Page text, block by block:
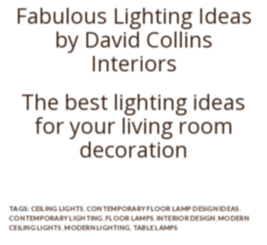
Fabulous Lighting Ideas
by David Collins
Interiors
The best lighting ideas
for your living room
decoration
TAGS: CEILING LIGHTS,CONTEMPORARY FLOOR LAMP DESIGN IDEAS
CONTEMPORARY LIGHTING,FLOOR LAMPS,INTERIOR DESIGN,MODERN
CEILING LIGHTS ,MODERN LIGHTING, TABLE LAMPS